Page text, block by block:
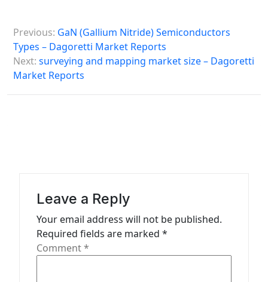
o
s
n
Previous: GaN (Gallium Nitride) Semiconductors
Types – Dagoretti Market Reports
Next: surveying and mapping market size – Dagoretti
Market Reports
Leave a Reply
Your email address will not be published.
Required fields are marked *
Comment*